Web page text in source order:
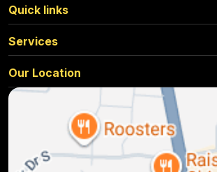
Quick links
Services
Our Location